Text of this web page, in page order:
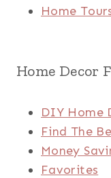
Home
Home Decor
DIY Home
Find The
Money
Favorites